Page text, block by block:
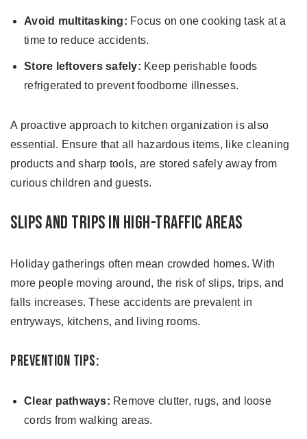
Avoid multitasking: Focus on one cooking task at a
time to reduce accidents.
Store leftovers safely: Keep perishable foods
refrigerated to prevent foodborne illnesses.
A proactive approach to kitchen organization is also
essential. Ensure that all hazardous items, like cleaning
products and sharp tools, are stored safely away from
curious children and guests.
Slips and Trips in High-traffic Areas
Holiday gatherings often mean crowded homes. With
more people moving around, the risk of slips, trips, and
falls increases. These accidents are prevalent in
entryways, kitchens, and living rooms.
Prevention Tips:
Clear pathways: Remove clutter, rugs, and loose
cords from walking areas.